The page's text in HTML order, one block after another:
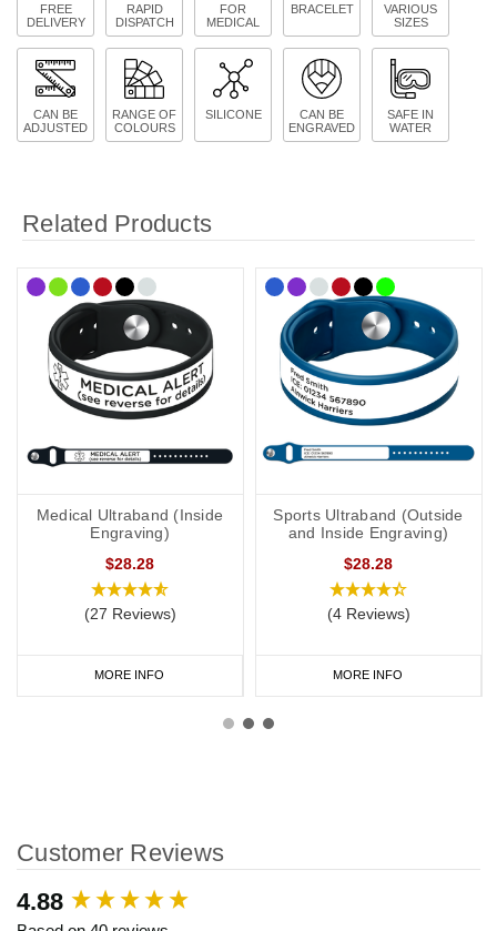
FREE
DELIVERY
RAPID
DISPATCH
FOR
MEDICAL
BRACELET
VARIOUS
SIZES
CAN BE
ADJUSTED
RANGE OF
COLOURS
SILICONE
CAN BE
ENGRAVED
SAFE IN
WATER
Related Products
Medical Ultraband (Inside
Engraving)
$28.28
(27 Reviews)
MORE INFO
Sports Ultraband (Outside
and Inside Engraving)
$28.28
(4 Reviews)
MORE INFO
Customer Reviews
4.88
New content loaded